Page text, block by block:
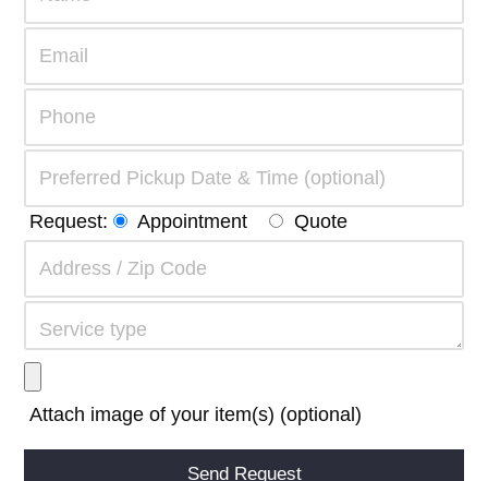
Request: Appointment Quote
Attach image of your item(s) (optional)